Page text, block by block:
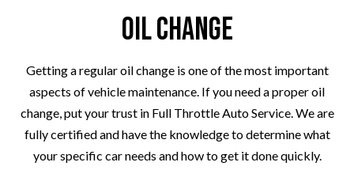
Oil Change
Getting a regular oil change is one of the most important
aspects of vehicle maintenance. If you need a proper oil
change, put your trust in Full Throttle Auto Service. We are
fully certified and have the knowledge to determine what
your specific car needs and how to get it done quickly.